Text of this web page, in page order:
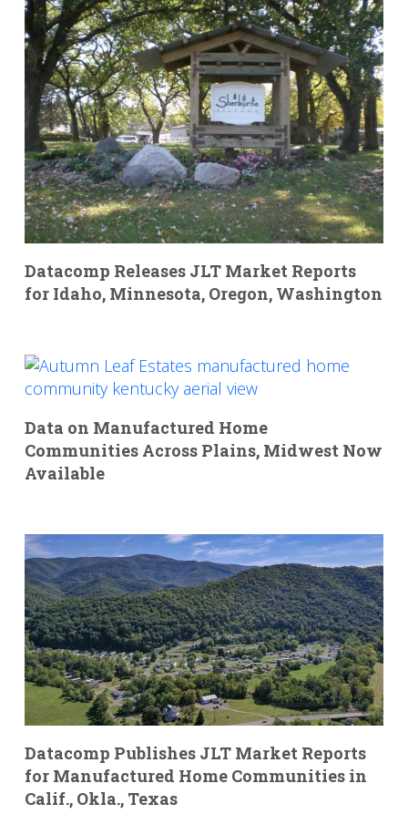
Datacomp Releases JLT Market Reports
for Idaho, Minnesota, Oregon, Washington
Data on Manufactured Home
Communities Across Plains, Midwest Now
Available
Datacomp Publishes JLT Market Reports
for Manufactured Home Communities in
Calif., Okla., Texas